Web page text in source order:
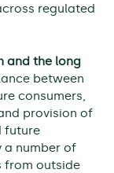
regulated
and the long
between
consumers,
provision of
future
a number of
from outside